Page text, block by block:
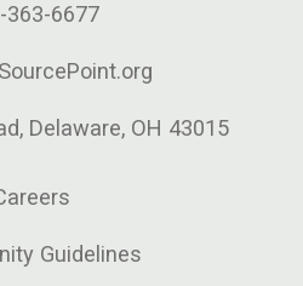
363-6677
Delaware, OH 43015
Guidelines